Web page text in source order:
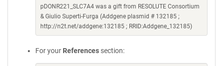
pDONR221_SLC7A4 was a gift from RESOLUTE Consortium
& Giulio Superti-Furga (Addgene plasmid # 132185 ;
http://n2t.net/addgene:132185 ; RRID:Addgene_132185)
For your References section: